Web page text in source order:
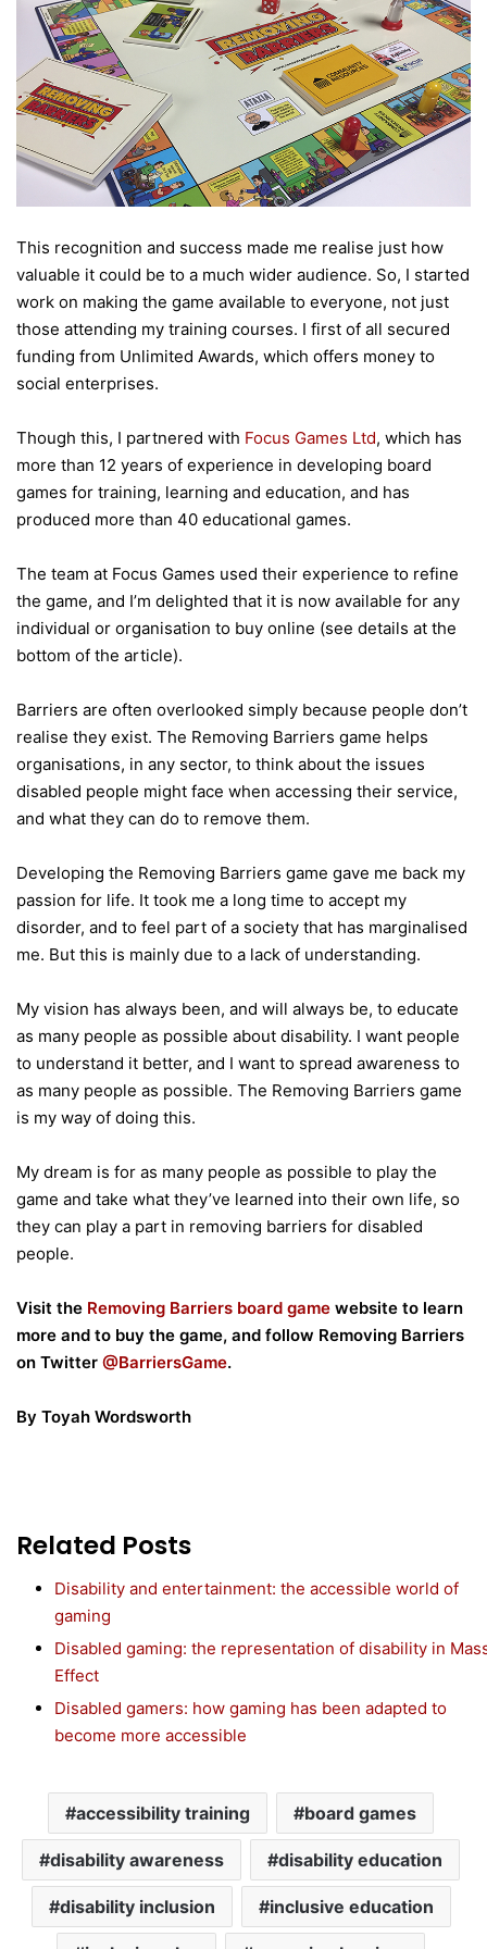
This recognition and success made me realise just how
valuable it could be to a much wider audience. So, I started
work on making the game available to everyone, not just
those attending my training courses. I first of all secured
funding from Unlimited Awards, which offers money to
social enterprises.
Though this, I partnered with Focus Games Ltd, which has
more than 12 years of experience in developing board
games for training, learning and education, and has
produced more than 40 educational games.
The team at Focus Games used their experience to refine
the game, and I’m delighted that it is now available for any
individual or organisation to buy online (see details at the
bottom of the article).
Barriers are often overlooked simply because people don’t
realise they exist. The Removing Barriers game helps
organisations, in any sector, to think about the issues
disabled people might face when accessing their service,
and what they can do to remove them.
Developing the Removing Barriers game gave me back my
passion for life. It took me a long time to accept my
disorder, and to feel part of a society that has marginalised
me. But this is mainly due to a lack of understanding.
My vision has always been, and will always be, to educate
as many people as possible about disability. I want people
to understand it better, and I want to spread awareness to
as many people as possible. The Removing Barriers game
is my way of doing this.
My dream is for as many people as possible to play the
game and take what they’ve learned into their own life, so
they can play a part in removing barriers for disabled
people.
Visit the Removing Barriers board game website to learn
more and to buy the game, and follow Removing Barriers
on Twitter @BarriersGame.
By Toyah Wordsworth
Related Posts
Disability and entertainment: the accessible world of
gaming
Disabled gaming: the representation of disability in
Effect
Disabled gamers: how gaming has been adapted to
become more accessible
accessibility training board games
disability awareness disability education
disability inclusion inclusive education